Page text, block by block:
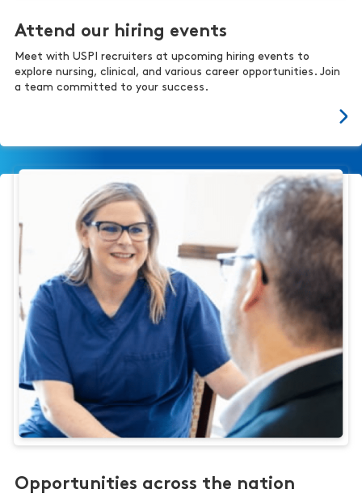
Attend our hiring events
Meet with USPI recruiters at upcoming hiring events to
explore nursing, clinical, and various career opportunities. Join
a team committed to your success.
Opportunities across the nation